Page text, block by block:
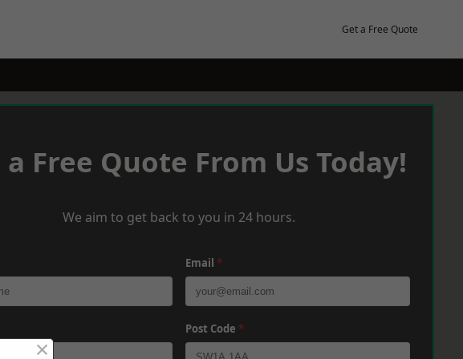
Get a Free Quote
a Free Quote From Us Today!
We aim to get back to you in 24 hours.
Email *
Post Code *
×